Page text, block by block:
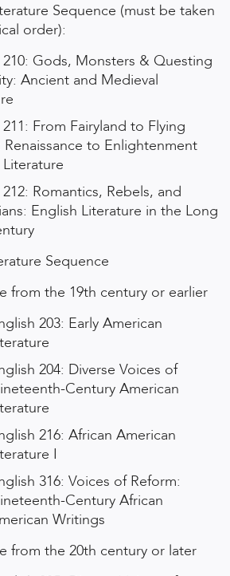
Sequence (must be taken
order):
210: Gods, Monsters & Questing
Ancient and Medieval
From Fairyland to Flying
Renaissance to Enlightenment
Romantics, Rebels, and
English Literature in the Long
Sequence
from the 19th century or earlier
203: Early American
204: Diverse Voices of
Century American
216: African American
I
316: Voices of Reform:
Century African
Writings
from the 20th century or later